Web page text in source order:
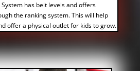
has belt levels and offers
the ranking system. This will help
offer a physical outlet for kids to grow.